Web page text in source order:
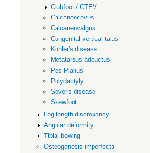
Clubfoot / CTEV
Calcaneocavus
Calcaneovalgus
Congenital vertical talus
Kohler's disease
Metatarsus adductus
Pes Planus
Polydactyly
Sever's disease
Skewfoot
Leg length discrepancy
Angular deformity
Tibial bowing
Osteogenesis imperfecta